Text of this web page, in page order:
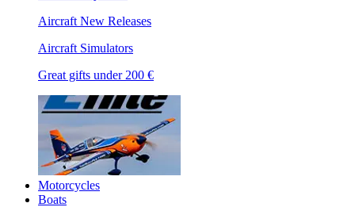
Aircraft New Releases
Aircraft Simulators
Great gifts under 200 €
Motorcycles
Boats